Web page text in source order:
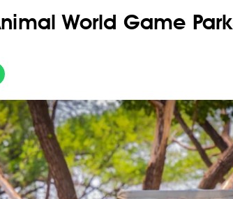
World Game Park